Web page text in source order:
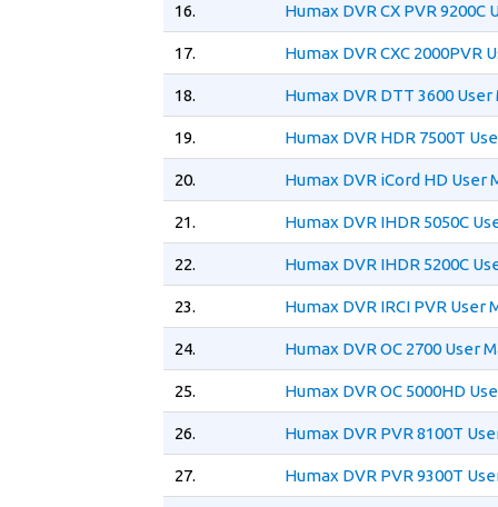
16. Humax DVR CX PVR 9200C
17. Humax DVR CXC 2000PVR
18. Humax DVR DTT 3600 User
19. Humax DVR HDR 7500T
20. Humax DVR iCord HD User
21. Humax DVR IHDR 5050C
22. Humax DVR IHDR 5200C
23. Humax DVR IRCI PVR User
24. Humax DVR OC 2700 User
25. Humax DVR OC 5000HD
26. Humax DVR PVR 8100T
27. Humax DVR PVR 9300T